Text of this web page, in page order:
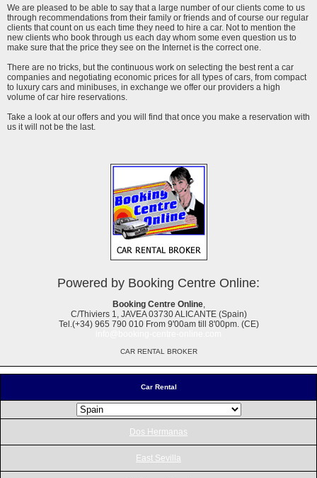
Car Rental
Dos Hermanas
East Sevilla
We are pleased to be able to say that a large number of our clients come to us
through recommendations from their family or friends and of course our regular
clients that count on us each time they need to hire a car. Not to mention the
new clients who book through us each day whom some even question us to
make sure that the price they see on the Internet is the correct one.
There are no tricks, but the continuous work on selecting the best rent a car
companies and negotiating economic prices for all types of cars, from compact
to luxury cars and minibuses, in exchange we offer our providers a high
volume of car hire reservations.
Take a look at our offers and you will find that once you make a reservation with
us it will not be the last.
Powered by Booking Centre Online:
Booking Centre Online,
C/Thiviers 1, JAVEA 03730 ALICANTE (Spain)
Tel.(+34) 965 790 010 From 9'00am till 8'00pm. (CE)
CAR RENTAL BROKER